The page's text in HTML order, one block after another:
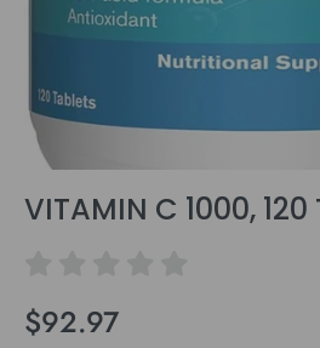
VITAMIN C 1000, 120
Regular
$92.97